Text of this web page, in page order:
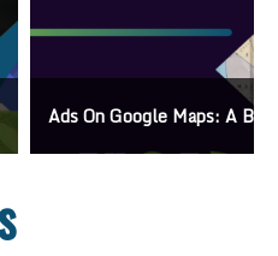
Guide To Effective Campaigns